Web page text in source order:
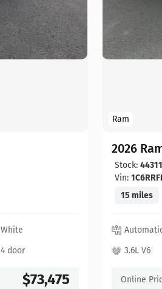
White
4 door
$73,475
Ram
2026
Stock:
Vin:
15 miles
3.6L V6
Online